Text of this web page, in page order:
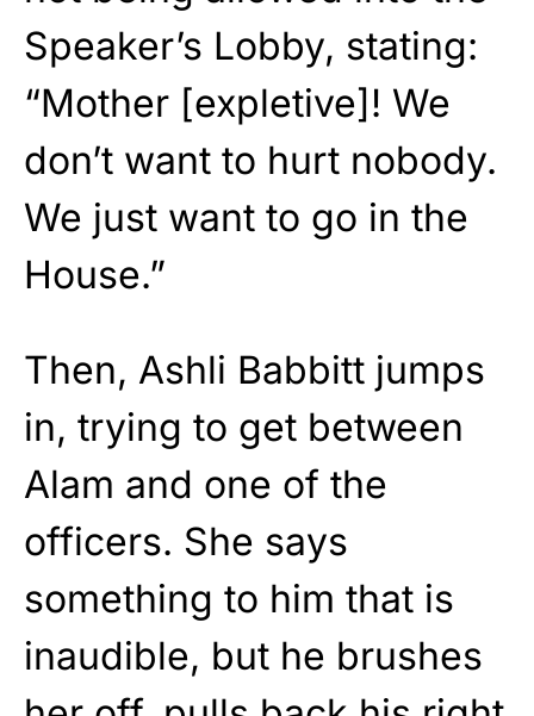
Speaker’s Lobby, stating:
“Mother [expletive]! We
don’t want to hurt nobody.
We just want to go in the
House.”
Then, Ashli Babbitt jumps
in, trying to get between
Alam and one of the
officers. She says
something to him that is
inaudible, but he brushes